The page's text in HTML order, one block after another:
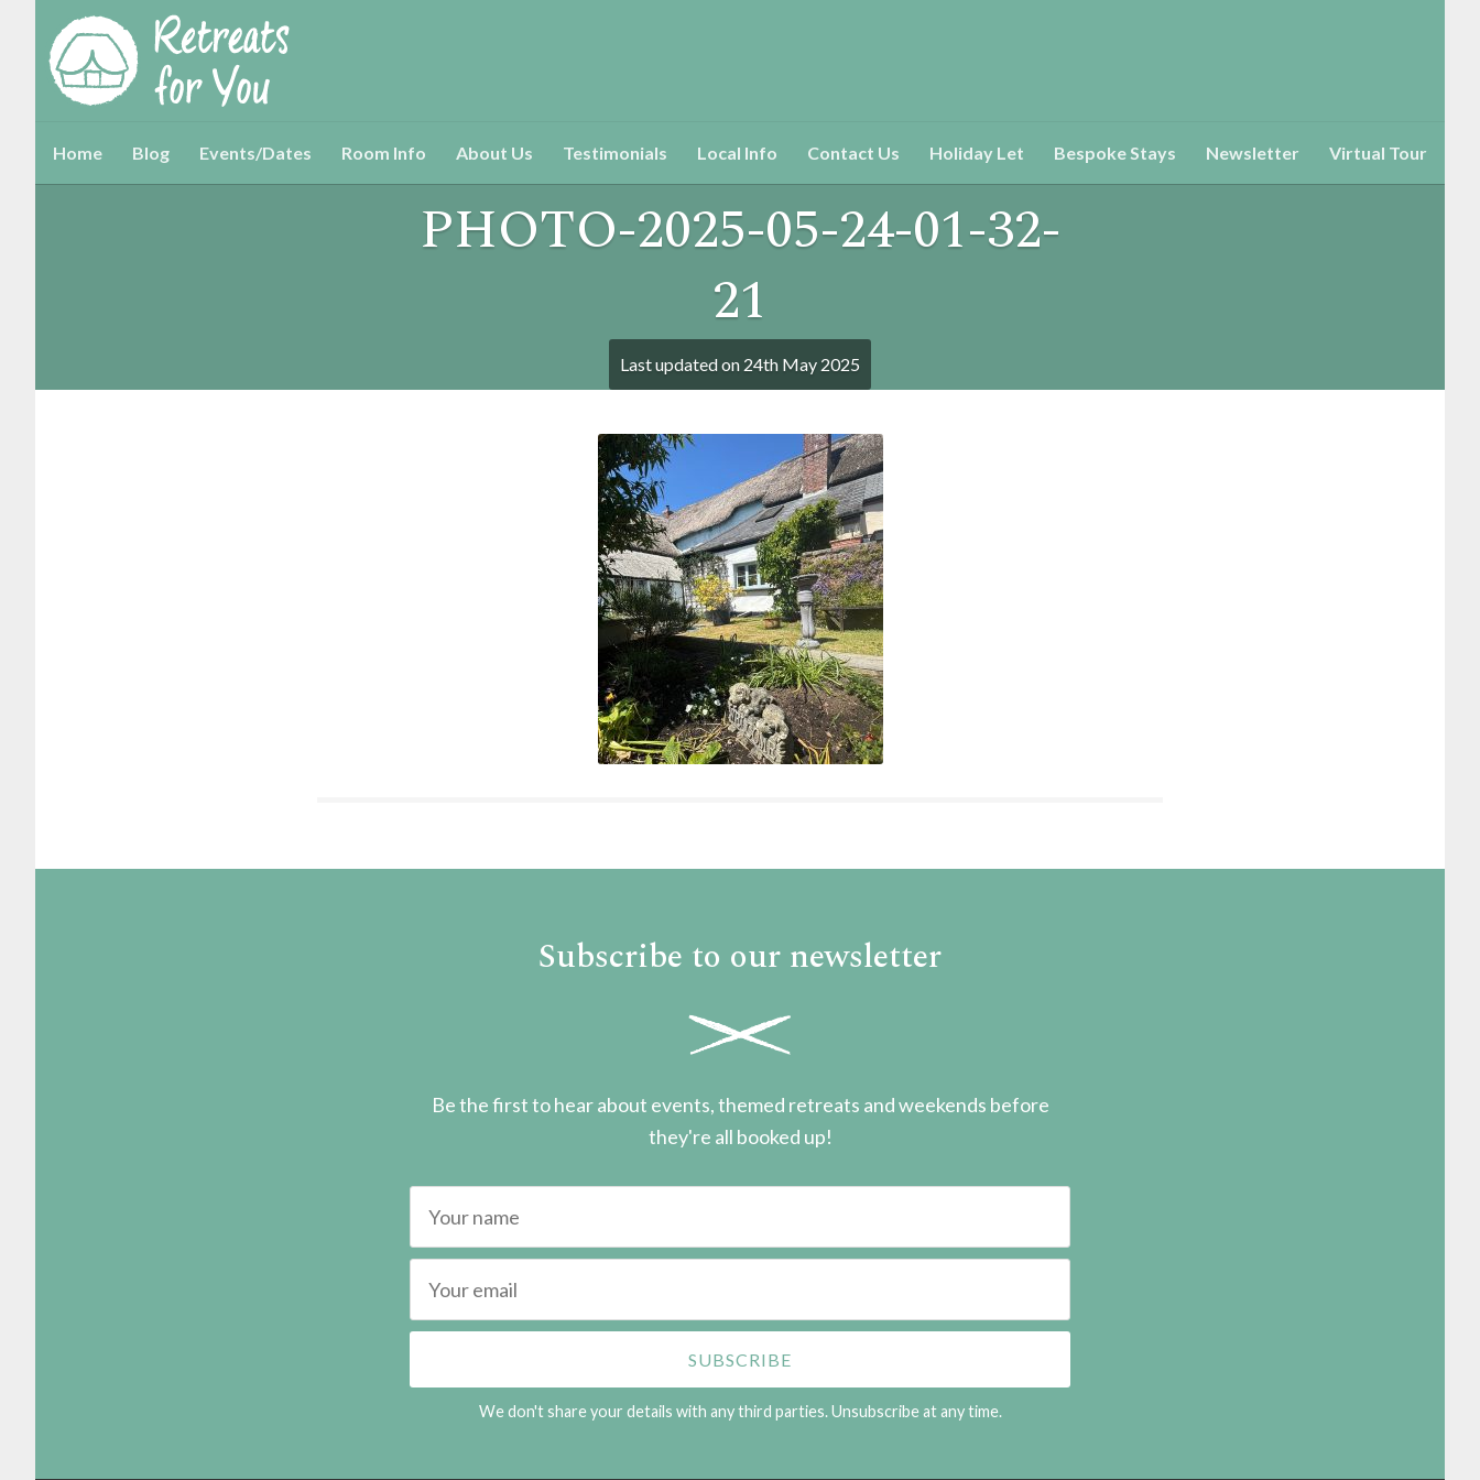
Home Blog Events/Dates Room Info About Us Testimonials Local Info Contact Us Holiday Let Bespoke Stays Newsletter Virtual Tour
PHOTO-2025-05-24-01-32-
21
Last updated on 24th May 2025
Subscribe to our newsletter
Be the first to hear about events, themed retreats and weekends before
they're all booked up!
We don't share your details with any third parties. Unsubscribe at any time.